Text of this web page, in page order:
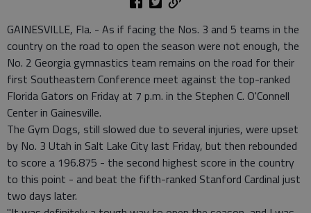
GAINESVILLE, Fla. - As if facing the Nos. 3 and 5 teams in the
country on the road to open the season were not enough, the
No. 2 Georgia gymnastics team remains on the road for their
first Southeastern Conference meet against the top-ranked
Florida Gators on Friday at 7 p.m. in the Stephen C. O'Connell
Center in Gainesville.
The Gym Dogs, still slowed due to several injuries, were upset
by No. 3 Utah in Salt Lake City last Friday, but then rebounded
to score a 196.875 - the second highest score in the country
to this point - and beat the fifth-ranked Stanford Cardinal just
two days later.